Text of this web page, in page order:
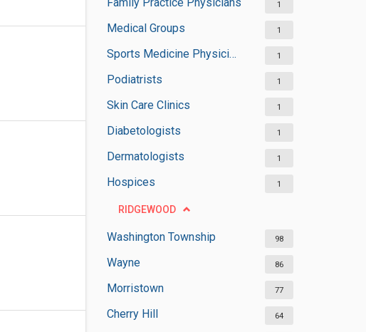
1
Medical Groups 1
Sports Medicine Physicians 1
Podiatrists 1
Skin Care Clinics 1
Diabetologists 1
Dermatologists 1
Hospices 1
RIDGEWOOD
Washington Township 98
Wayne 86
Morristown 77
Cherry Hill 64